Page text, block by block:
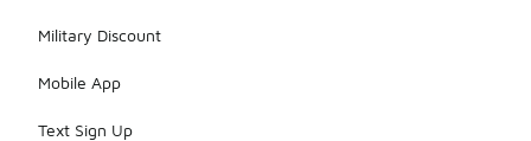
Military Discount
Mobile App
Text Sign Up